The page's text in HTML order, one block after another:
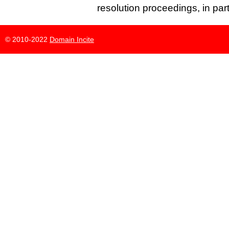
resolution proceedings, in
© 2010-2022 Domain Incite